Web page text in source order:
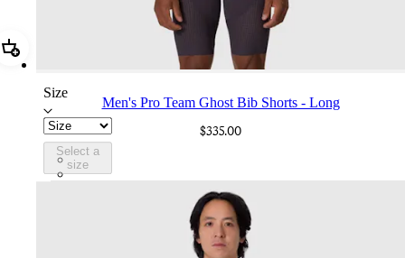
Add Men's Pro Team Ghost Bib Shorts - Long
Size
Select a
size
Men's Pro Team Ghost Bib Shorts - Long
$335.00
CTP01XXNIW
CTP01XXBLW